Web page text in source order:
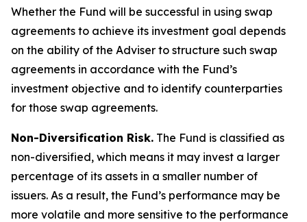
Whether the Fund will be successful in using swap
agreements to achieve its investment goal depends
on the ability of the Adviser to structure such swap
agreements in accordance with the Fund’s
investment objective and to identify counterparties
for those swap agreements.
Non-Diversification Risk. The Fund is classified as
non-diversified, which means it may invest a larger
percentage of its assets in a smaller number of
issuers. As a result, the Fund’s performance may be
more volatile and more sensitive to the performance